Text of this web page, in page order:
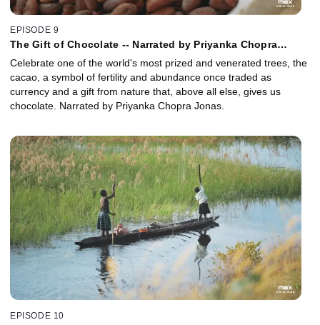
EPISODE 9
The Gift of Chocolate -- Narrated by Priyanka Chopra
Celebrate one of the world's most prized and venerated trees, the
cacao, a symbol of fertility and abundance once traded as
currency and a gift from nature that, above all else, gives us
chocolate. Narrated by Priyanka Chopra Jonas.
EPISODE 10